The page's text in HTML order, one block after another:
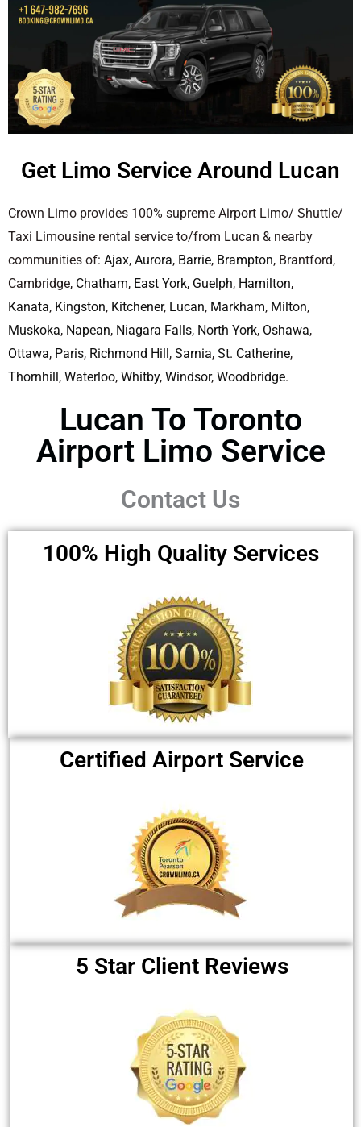
Get Limo Service Around Lucan
Crown Limo provides 100% supreme Airport Limo/ Shuttle/
Taxi Limousine rental service to/from Lucan & nearby
communities of: Ajax, Aurora, Barrie, Brampton, Brantford,
Cambridge, Chatham, East York, Guelph, Hamilton,
Kanata, Kingston, Kitchener, Lucan, Markham, Milton,
Muskoka, Napean, Niagara Falls, North York, Oshawa,
Ottawa, Paris, Richmond Hill , Sarnia, St. Catherine,
Thornhill , Waterloo, Whitby, Windsor, Woodbridge.
Lucan To Toronto
Airport Limo Service ​
Contact Us
100% High Quality Services
Certified Airport Service
5 Star Client Reviews